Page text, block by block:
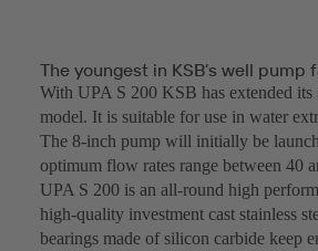
The youngest in KSB’s well pump
With UPA S 200 KSB has extended
model. It is suitable for use in water
The 8-inch pump will initially be
optimum flow rates range between 40
UPA S 200 is an all-round high
high-quality investment cast stainless
bearings made of silicon carbide keep